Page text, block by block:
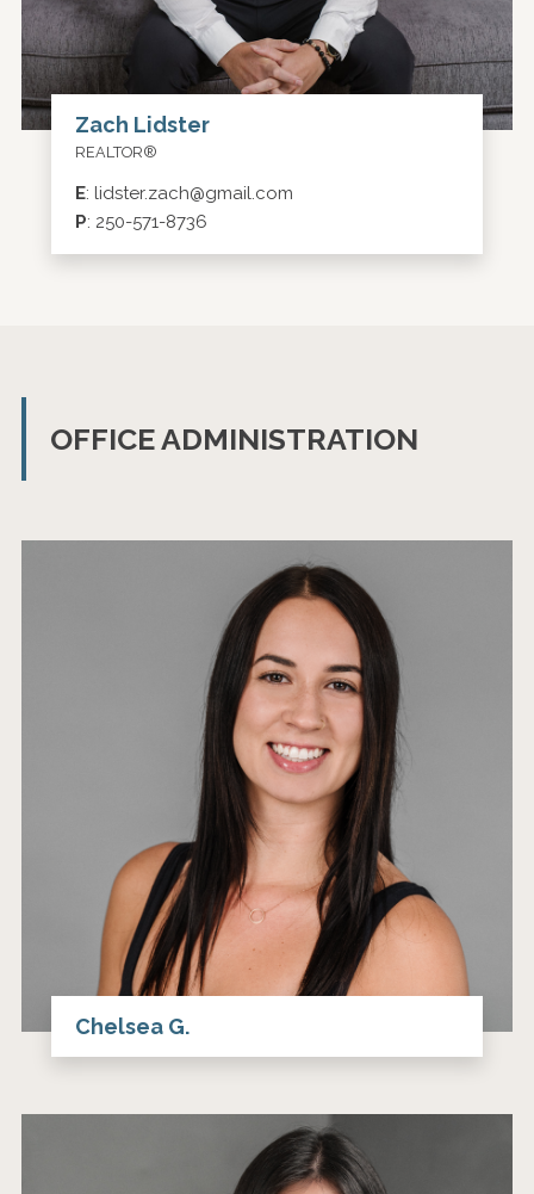
Zach Lidster
REALTOR®
E: lidster.zach@gmail.com
P: 250-571-8736
OFFICE ADMINISTRATION
Chelsea G.